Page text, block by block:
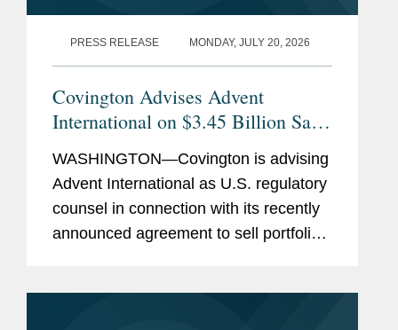
PRESS RELEASE MONDAY, JULY 20, 2026
Covington Advises Advent
International on $3.45 Billion Sale
of Ultra Maritime to Lockheed
Martin
WASHINGTON—Covington is advising
Advent International as U.S. regulatory
counsel in connection with its recently
announced agreement to sell portfolio